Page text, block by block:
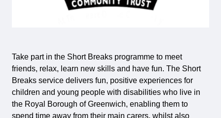
Take part in the Short Breaks programme to meet
friends, relax, learn new skills and have fun. The Short
Breaks service delivers fun, positive experiences for
children and young people with disabilities who live in
the Royal Borough of Greenwich, enabling them to
spend time away from their main carers, whilst also